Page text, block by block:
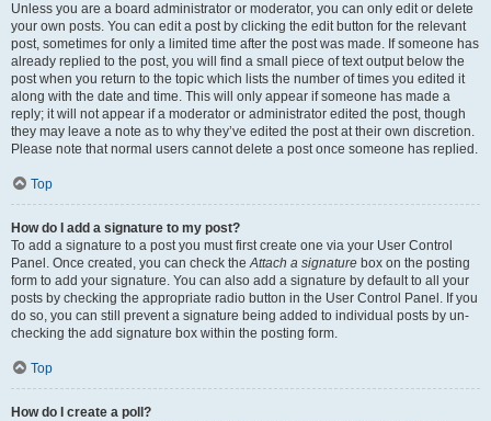
Unless you are a board administrator or moderator, you can only edit or delete
your own posts. You can edit a post by clicking the edit button for the relevant
post, sometimes for only a limited time after the post was made. If someone has
already replied to the post, you will find a small piece of text output below the
post when you return to the topic which lists the number of times you edited it
along with the date and time. This will only appear if someone has made a
reply; it will not appear if a moderator or administrator edited the post, though
they may leave a note as to why they’ve edited the post at their own discretion.
Please note that normal users cannot delete a post once someone has replied.
Top
How do I add a signature to my post?
To add a signature to a post you must first create one via your User Control
Panel. Once created, you can check theAttach a signature box on the posting
form to add your signature. You can also add a signature by default to all your
posts by checking the appropriate radio button in the User Control Panel. If you
do so, you can still prevent a signature being added to individual posts by un-
checking the add signature box within the posting form.
Top
How do I create a poll?